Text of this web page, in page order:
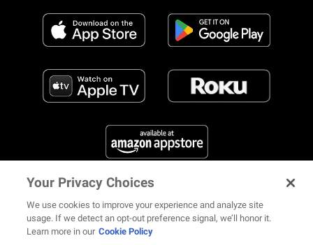
FIND US ON SOCIAL MEDIA
Your Privacy Choices
We use cookies to improve your experience and analyze site
usage. If we detect an opt-out preference signal, we’ll honor it.
Learn more in our Cookie Policy